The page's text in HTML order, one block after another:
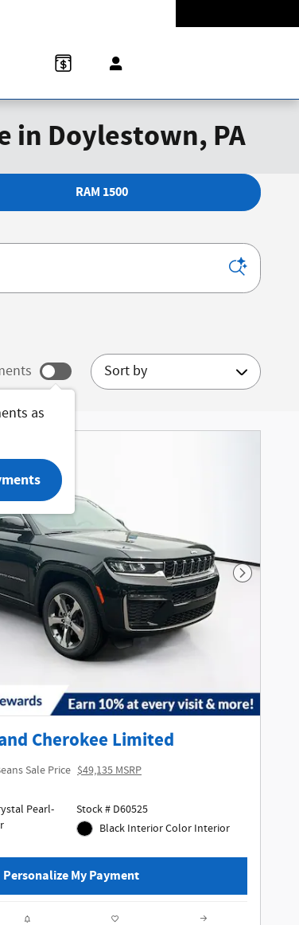
in Doylestown, PA
RAM 1500
as
Sort by
Next
Cherokee Limited
Sale Price $49,135 MSRP
Pearl-
Stock # D60525
Black Interior Color Interior
Personalize My Payment